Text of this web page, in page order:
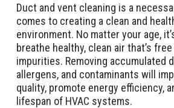
Duct and vent cleaning is a
comes to creating a clean and
environment. No matter your age,
breathe healthy, clean air that’s
impurities. Removing accumulated
allergens, and contaminants will
quality, promote energy efficiency,
lifespan of HVAC systems.